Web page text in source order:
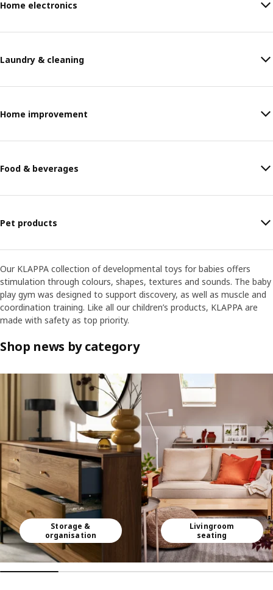
Home electronics
Laundry & cleaning
Home improvement
Food & beverages
Pet products
Our KLAPPA collection of developmental toys for babies offers
stimulation through colours, shapes, textures and sounds. The baby
play gym was designed to support discovery, as well as muscle and
coordination training. Like all our children’s products, KLAPPA are
made with safety as top priority.
Shop news by category
Storage &
organisation
Livingroom
seating